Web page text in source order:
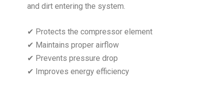
and dirt entering the system.
✔ Protects the compressor element
✔ Maintains proper airflow
✔ Prevents pressure drop
✔ Improves energy efficiency